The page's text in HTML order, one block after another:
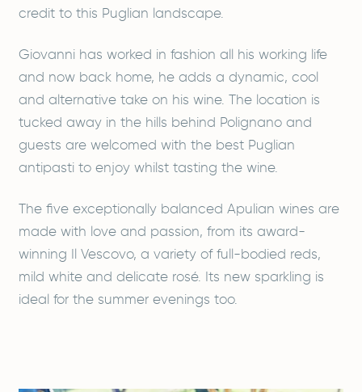
credit to this Puglian landscape.
Giovanni has worked in fashion all his working life
and now back home, he adds a dynamic, cool
and alternative take on his wine. The location is
tucked away in the hills behind Polignano and
guests are welcomed with the best Puglian
antipasti to enjoy whilst tasting the wine.
The five exceptionally balanced Apulian wines are
made with love and passion, from its award-
winning Il Vescovo, a variety of full-bodied reds,
mild white and delicate rosé. Its new sparkling is
ideal for the summer evenings too.